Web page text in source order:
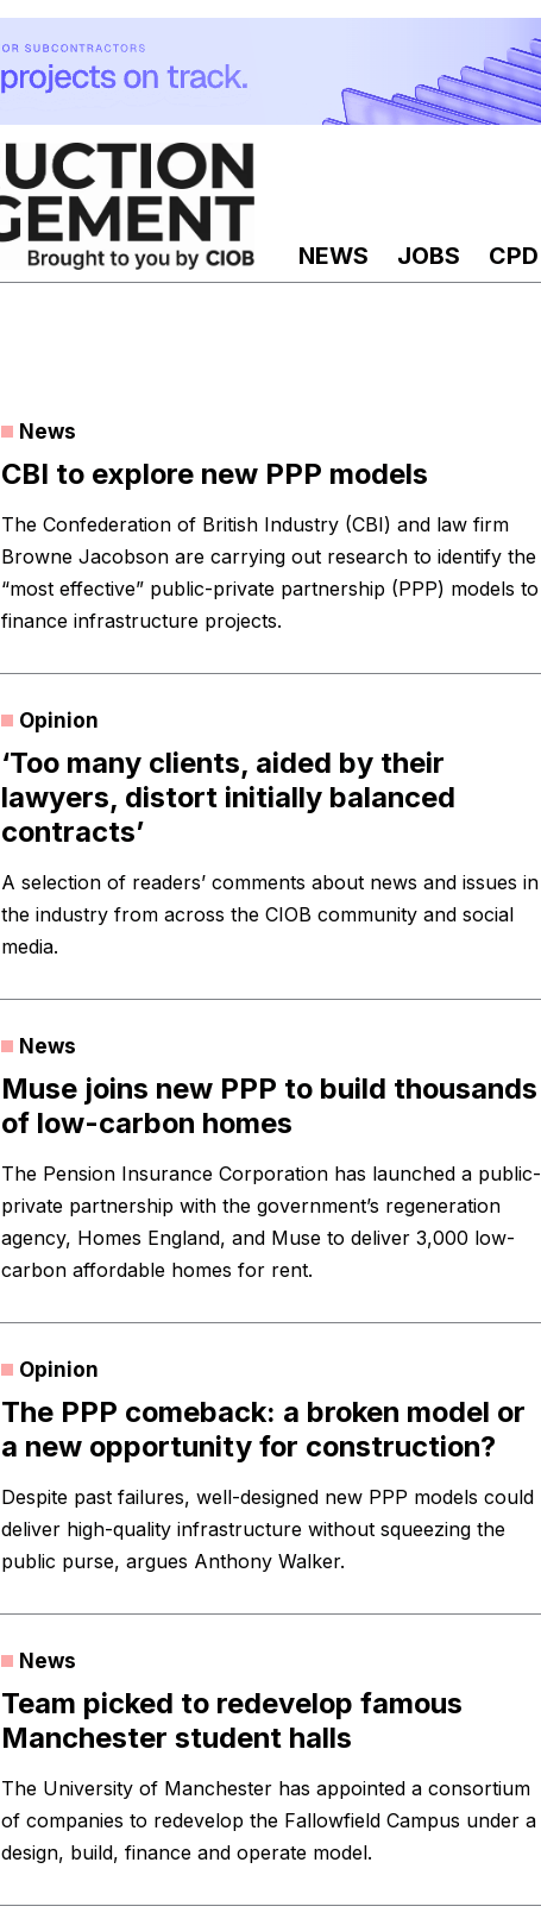
NEWS JOBS CPD
News
CBI to explore new PPP models
The Confederation of British Industry (CBI) and law firm
Browne Jacobson are carrying out research to identify the
“most effective” public-private partnership (PPP) models to
finance infrastructure projects.
Opinion
‘Too many clients, aided by their
lawyers, distort initially balanced
contracts’
A selection of readers’ comments about news and issues in
the industry from across the CIOB community and social
media.
News
Muse joins new PPP to build thousands
of low-carbon homes
The Pension Insurance Corporation has launched a public-
private partnership with the government’s regeneration
agency, Homes England, and Muse to deliver 3,000 low-
carbon affordable homes for rent.
Opinion
The PPP comeback: a broken model or
a new opportunity for construction?
Despite past failures, well-designed new PPP models could
deliver high-quality infrastructure without squeezing the
public purse, argues Anthony Walker.
News
Team picked to redevelop famous
Manchester student halls
The University of Manchester has appointed a consortium
of companies to redevelop the Fallowfield Campus under a
design, build, finance and operate model.